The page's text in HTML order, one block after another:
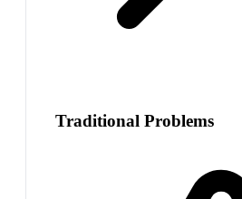
Traditional Problems